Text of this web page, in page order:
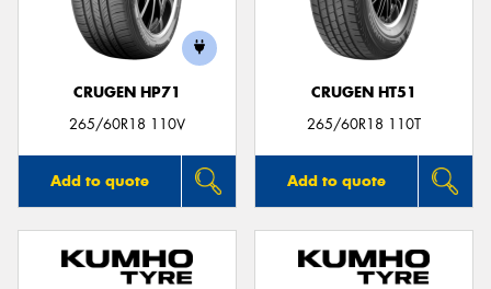
CRUGEN HP71
265/60R18 110V
Add to quote
CRUGEN HT51
265/60R18 110T
Add to quote